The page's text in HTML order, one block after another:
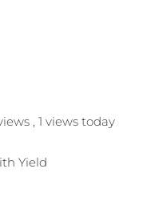
, 1 views today
Yield